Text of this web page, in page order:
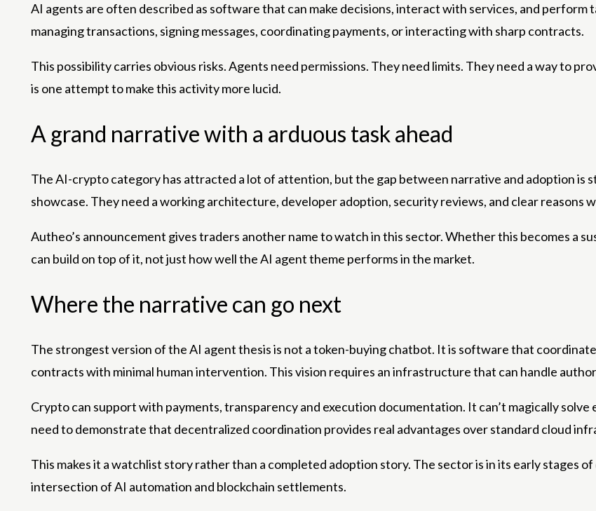
AI agents are often described as software that can make decisions, interact with services, and perform
managing transactions, signing messages, coordinating payments, or interacting with sharp contracts.
This possibility carries obvious risks. Agents need permissions. They need limits. They need a way to
is one attempt to make this activity more lucid.
A grand narrative with a arduous task ahead
The AI-crypto category has attracted a lot of attention, but the gap between narrative and adoption is
showcase. They need a working architecture, developer adoption, security reviews, and clear reasons
Autheo’s announcement gives traders another name to watch in this sector. Whether this becomes a
can build on top of it, not just how well the AI ​​agent theme performs in the market.
Where the narrative can go next
The strongest version of the AI ​​agent thesis is not a token-buying chatbot. It is software that
contracts with minimal human intervention. This vision requires an infrastructure that can handle
Crypto can support with payments, transparency and execution documentation. It can’t magically
need to demonstrate that decentralized coordination provides real advantages over standard cloud
This makes it a watchlist story rather than a completed adoption story. The sector is in its early stages
intersection of AI automation and blockchain settlements.